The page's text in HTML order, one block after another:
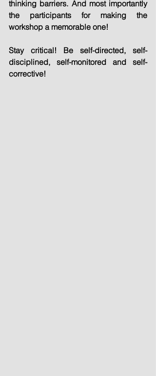
thinking barriers. And most importantly
the participants for making the
workshop a memorable one!
Stay critical! Be self-directed, self-
disciplined, self-monitored and self-
corrective!